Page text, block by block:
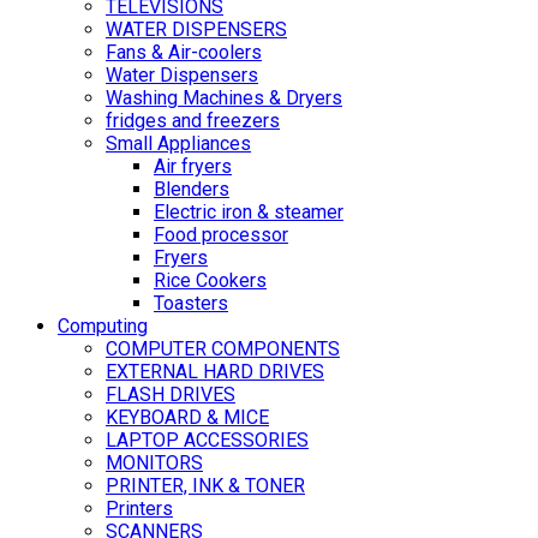
TELEVISIONS
WATER DISPENSERS
Fans & Air-coolers
Water Dispensers
Washing Machines & Dryers
fridges and freezers
Small Appliances
Air fryers
Blenders
Electric iron & steamer
Food processor
Fryers
Rice Cookers
Toasters
Computing
COMPUTER COMPONENTS
EXTERNAL HARD DRIVES
FLASH DRIVES
KEYBOARD & MICE
LAPTOP ACCESSORIES
MONITORS
PRINTER, INK & TONER
Printers
SCANNERS